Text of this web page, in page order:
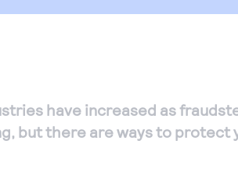
have increased as
but there are ways to protect